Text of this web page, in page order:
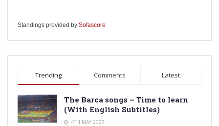
Standings provided by Sofascore
Trending Comments Latest
The Barca songs – Time to learn
(With English Subtitles)
4TH MAY 2023